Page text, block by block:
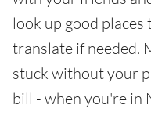
look up good
translate if needed.
stuck without your
bill - when you're in